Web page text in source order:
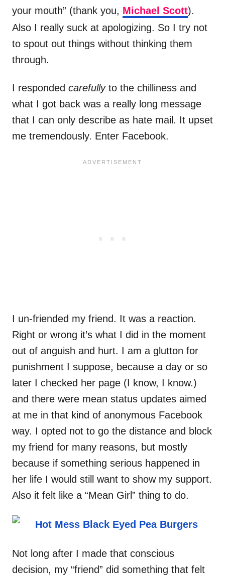
your mouth” (thank you, Michael Scott).
Also I really suck at apologizing. So I try not
to spout out things without thinking them
through.
I responded carefullyto the chilliness and
what I got back was a really long message
that I can only describe as hate mail. It upset
me tremendously. Enter Facebook.
I un-friended my friend. It was a reaction.
Right or wrong it’s what I did in the moment
out of anguish and hurt. I am a glutton for
punishment I suppose, because a day or so
later I checked her page (I know, I know.)
and there were mean status updates aimed
at me in that kind of anonymous Facebook
way. I opted not to go the distance and block
my friend for many reasons, but mostly
because if something serious happened in
her life I would still want to show my support.
Also it felt like a “Mean Girl” thing to do.
Not long after I made that conscious
decision, my “friend” did something that felt